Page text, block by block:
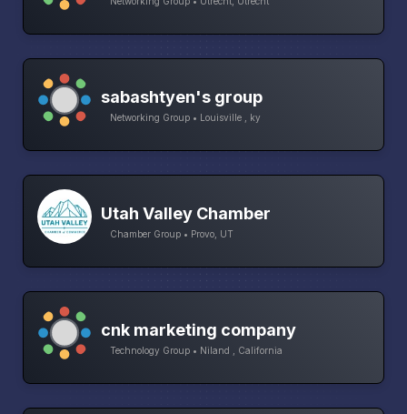
sabashtyen's group
Networking Group • Louisville , ky
Utah Valley Chamber
Chamber Group • Provo, UT
cnk marketing company
Technology Group • Niland , California